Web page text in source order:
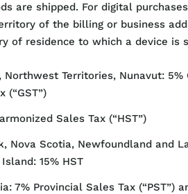
are shipped. For digital
of the billing or business
of residence to which a device is
Northwest Territories, Nunavut: 5%
(“GST”)
Sales Tax (“HST”)
Nova Scotia, Newfoundland and
15% HST
7% Provincial Sales Tax (“PST”)